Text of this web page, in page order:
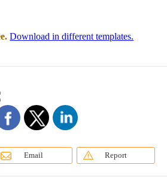
Download in different templates.
Email Report